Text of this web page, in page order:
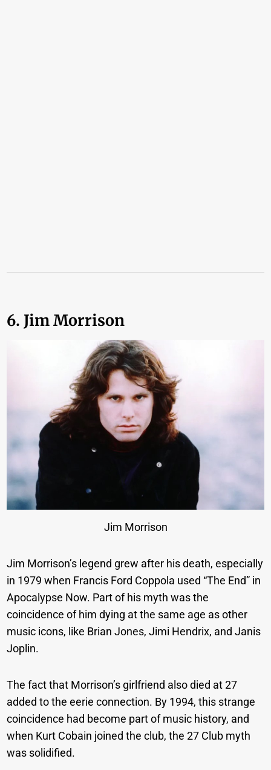
6. Jim Morrison
Jim Morrison
Jim Morrison’s legend grew after his death, especially
in 1979 when Francis Ford Coppola used “The End” in
Apocalypse Now. Part of his myth was the
coincidence of him dying at the same age as other
music icons, like Brian Jones, Jimi Hendrix, and Janis
Joplin.
The fact that Morrison’s girlfriend also died at 27
added to the eerie connection. By 1994, this strange
coincidence had become part of music history, and
when Kurt Cobain joined the club, the 27 Club myth
was solidified.